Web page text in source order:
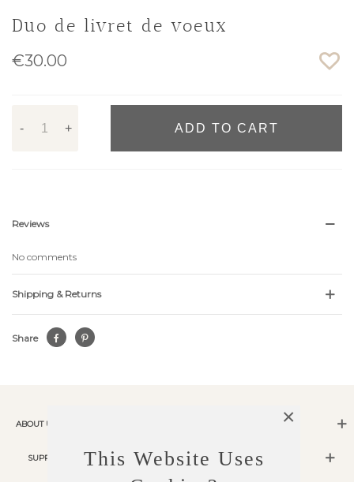
Duo de livret de voeux
€30.00
- + ADD TO CART
Reviews
No comments
Shipping & Returns
Share
ABOUT US
SUPPORT
This Website Uses
×